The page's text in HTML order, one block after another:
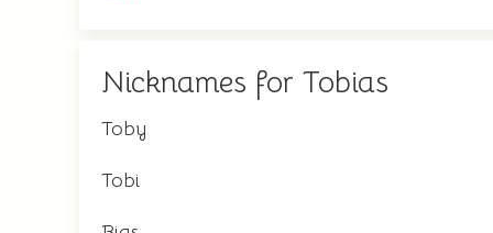
Nicknames for Tobias
Toby
Tobi